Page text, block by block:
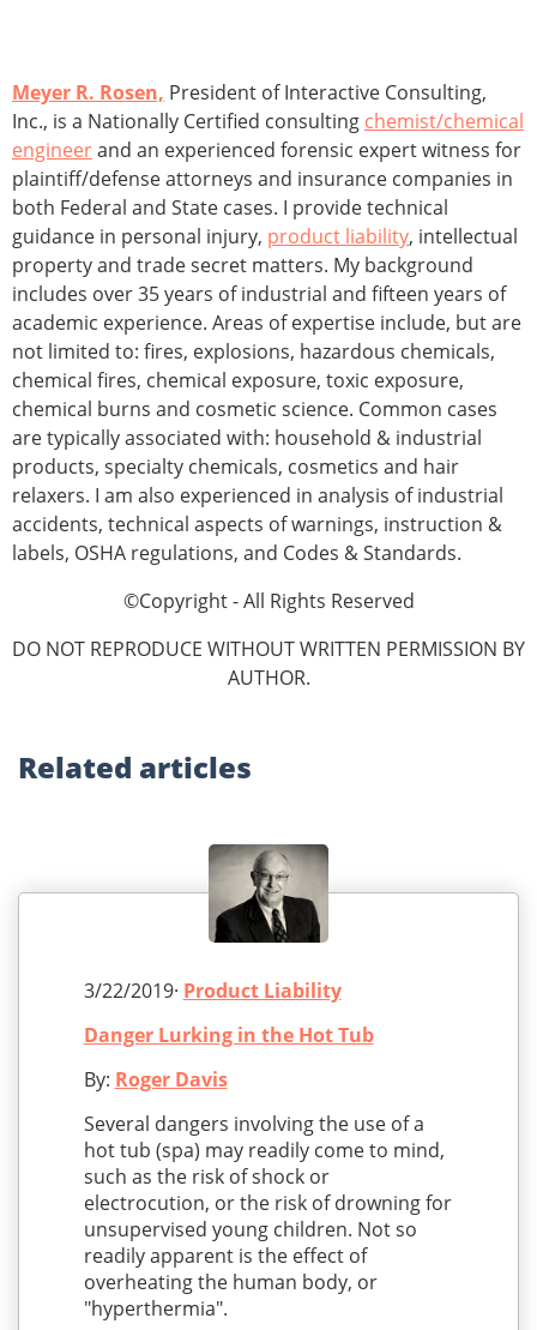
Meyer R. Rosen, President of Interactive Consulting,
Inc., is a Nationally Certified consulting chemist/chemical
engineerand an experienced forensic expert witness for
plaintiff/defense attorneys and insurance companies in
both Federal and State cases. I provide technical
guidance in personal injury, product liability, intellectual
property and trade secret matters. My background
includes over 35 years of in­dustrial and fifteen years of
academic experience. Areas of expertise include, but are
not limited to: fires, explosions, hazardous chemicals,
chemical fires, chemical exposure, toxic exposure,
chemical burns and cosmetic science. Common cases
are typically associated with: household & industrial
products, specialty chemicals, cosmetics and hair
relaxers. I am also experienced in analysis of industrial
accidents, technical aspects of warnings, instruction &
labels, OSHA reg­ulations, and Codes & Standards.
©Copyright - All Rights Reserved
DO NOT REPRODUCE WITHOUT WRITTEN PERMISSION BY
AUTHOR.
Related articles
3/22/2019· Product Liability
Danger Lurking in the Hot Tub
By: Roger Davis
Several dangers involving the use of a
hot tub (spa) may readily come to mind,
such as the risk of shock or
electrocution, or the risk of drowning for
unsupervised young children. Not so
readily apparent is the effect of
overheating the human body, or
"hyperthermia".